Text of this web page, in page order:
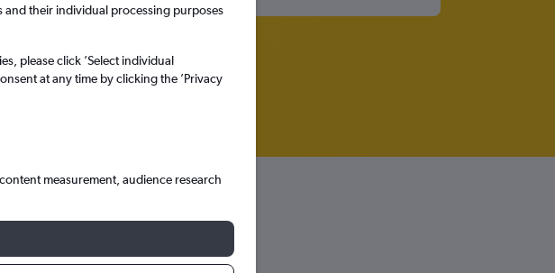
and their individual processing purposes
please click ’Select individual
at any time by clicking the ’Privacy
measurement, audience research